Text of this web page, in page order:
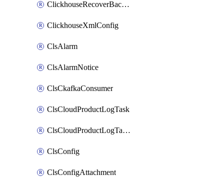
ClickhouseRecoverBackupJob
ClickhouseXmlConfig
ClsAlarm
ClsAlarmNotice
ClsCkafkaConsumer
ClsCloudProductLogTask
ClsCloudProductLogTaskV2
ClsConfig
ClsConfigAttachment